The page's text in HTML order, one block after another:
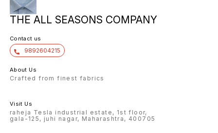
THE ALL SEASONS COMPANY
Contact us
9892604215
About Us
Crafted from finest fabrics
Visit Us
raheja Tesla industrial estate, 1st floor,
gala-125, juhi nagar, Maharashtra, 400705